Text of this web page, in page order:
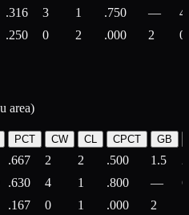
.316 3 1 .750 —
.250 0 2 .000 2
area)
PCT CW CL CPCT GB
.667 2 2 .500 1.5
.630 4 1 .800 —
.167 0 1 .000 2